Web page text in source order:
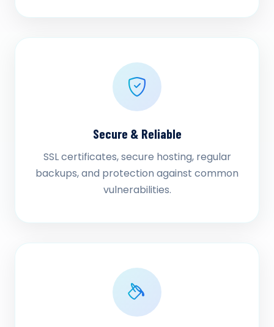
Secure & Reliable
SSL certificates, secure hosting, regular
backups, and protection against common
vulnerabilities.